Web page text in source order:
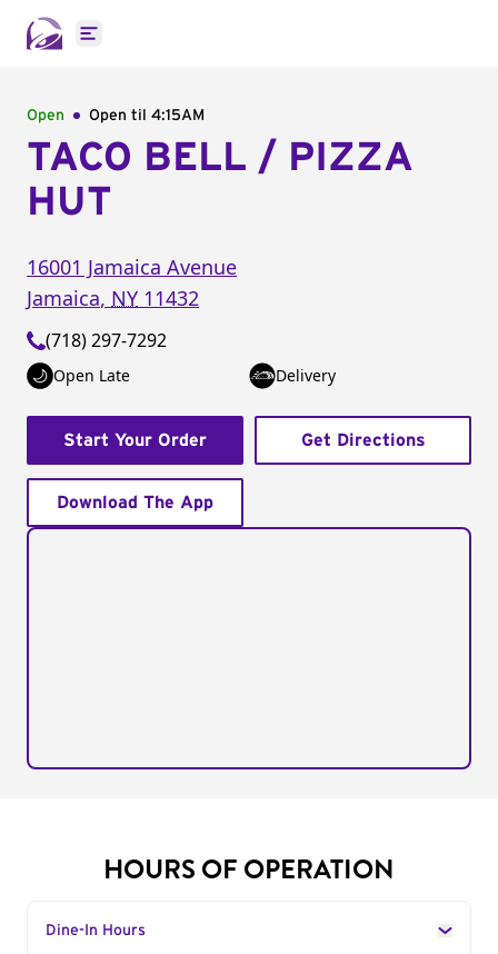
Open main menu
Open Open til 4:15AM
TACO BELL / PIZZA
HUT
16001 Jamaica Avenue
Jamaica, NY 11432
(718) 297-7292
Open Late Delivery
Start Your Order Get Directions
Download The App
HOURS OF OPERATION
Dine-In Hours